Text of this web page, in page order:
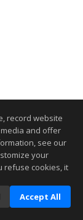
record website
and offer
see our
your
refuse cookies, it
Accept All